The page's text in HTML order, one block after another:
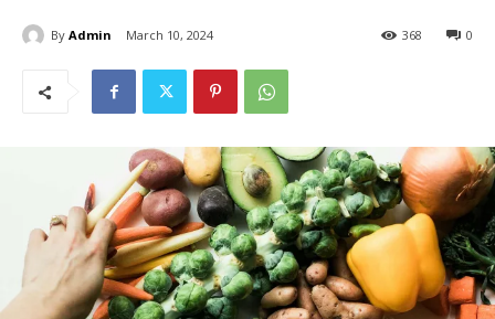
By Admin March 10, 2024 0
368